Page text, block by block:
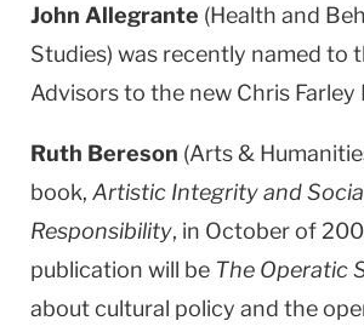
John Allegrante (Health and
Studies) was recently named to
Advisors to the new Chris Farley
Ruth Bereson (Arts &
book, Artistic Integrity and
Responsibility, in October of
publication will be The Operatic
about cultural policy and the